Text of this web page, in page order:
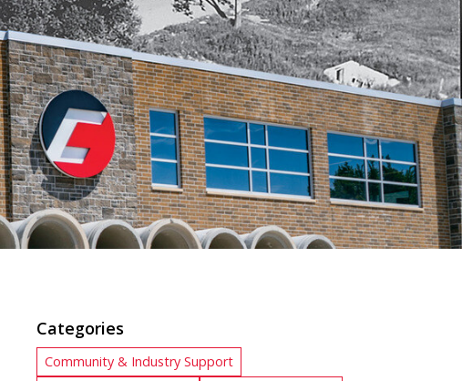
Categories
Community & Industry Support